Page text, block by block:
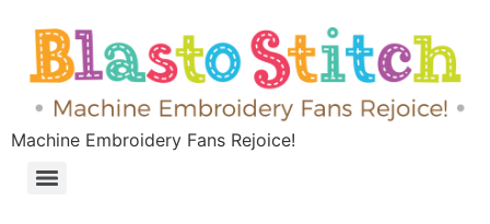
Machine Embroidery Fans Rejoice!